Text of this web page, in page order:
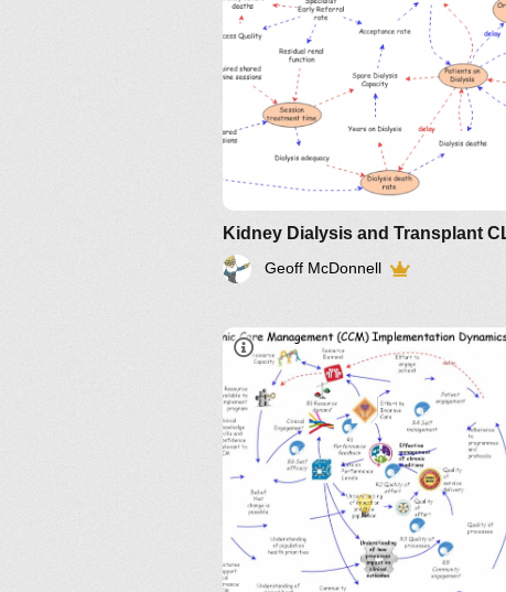
Geoff McDonnell